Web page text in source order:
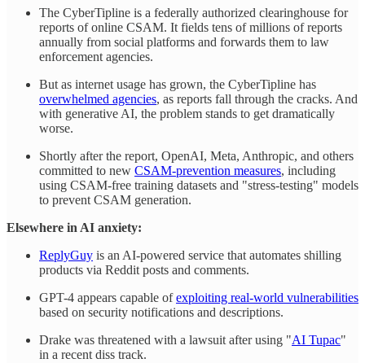
The CyberTipline is a federally authorized clearinghouse for
reports of online CSAM. It fields tens of millions of reports
annually from social platforms and forwards them to law
enforcement agencies.
But as internet usage has grown, the CyberTipline has
overwhelmed agencies, as reports fall through the cracks. And
with generative AI, the problem stands to get dramatically
worse.
Shortly after the report, OpenAI, Meta, Anthropic, and others
committed to new CSAM-prevention measures, including
using CSAM-free training datasets and "stress-testing" models
to prevent CSAM generation.
Elsewhere in AI anxiety:
ReplyGuy is an AI-powered service that automates shilling
products via Reddit posts and comments.
GPT-4 appears capable ofexploiting real-world vulnerabilities
based on security notifications and descriptions.
Drake was threatened with a lawsuit after using "AI Tupac"
in a recent diss track.